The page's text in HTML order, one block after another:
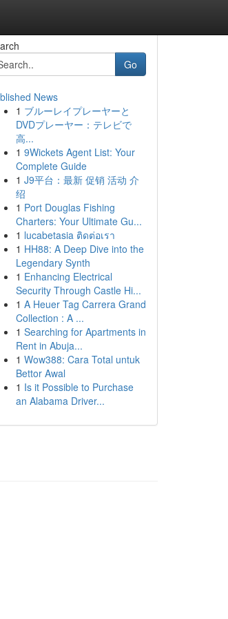
Go
News
1 ブルーレイプレーヤーと
DVDプレーヤー：テレビで
高...
1 9Wickets Agent List: Your
Complete Guide
1 J9平台：最新 促销 活动 介
绍
1 Port Douglas Fishing
Charters: Your Ultimate Gu...
1 lucabetasia ติดต่อเรา
1 HH88: A Deep Dive into the
Legendary Synth
1 Enhancing Electrical
Security Through Castle Hi...
1 A Heuer Tag Carrera Grand
Collection : A ...
1 Searching for Apartments in
Rent in Abuja...
1 Wow388: Cara Total untuk
Bettor Awal
1 Is it Possible to Purchase
an Alabama Driver...